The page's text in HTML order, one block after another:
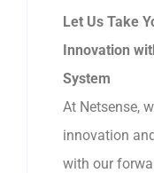
Let Us Take
Innovation
System
At Netsense,
innovation
with our